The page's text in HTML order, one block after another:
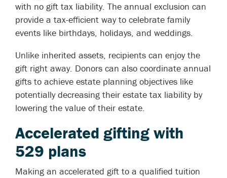
with no gift tax liability. The annual exclusion can
provide a tax-efficient way to celebrate family
events like birthdays, holidays, and weddings.
Unlike inherited assets, recipients can enjoy the
gift right away. Donors can also coordinate annual
gifts to achieve estate planning objectives like
potentially decreasing their estate tax liability by
lowering the value of their estate.
Accelerated gifting with
529 plans
Making an accelerated gift to a qualified tuition